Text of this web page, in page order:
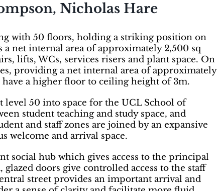
Nicholas Hare
with 50 floors, holding a striking position on
net internal area of approximately 2,500 sq
lifts, WCs, services risers and plant space. On
providing a net internal area of approximately
a higher floor to ceiling height of 3m.
level 50 into space for the UCL School of
student teaching and study space, and
and staff zones are joined by an expansive
welcome and arrival space.
social hub which gives access to the principal
glazed doors give controlled access to the staff
street provides an important arrival and